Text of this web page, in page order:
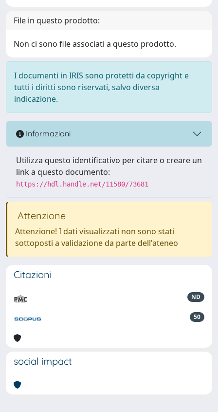
File in questo prodotto:
Non ci sono file associati a questo prodotto.
I documenti in IRIS sono protetti da copyright e
tutti i diritti sono riservati, salvo diversa
indicazione.
Informazioni
Utilizza questo identificativo per citare o creare un
link a questo documento:
https://hdl.handle.net/11580/73681
Attenzione
Attenzione! I dati visualizzati non sono stati
sottoposti a validazione da parte dell'ateneo
Citazioni
ND
50
social impact